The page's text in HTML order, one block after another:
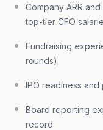
Company ARR
top-tier CFO
Fundraising
rounds)
IPO readiness
Board reporting
record